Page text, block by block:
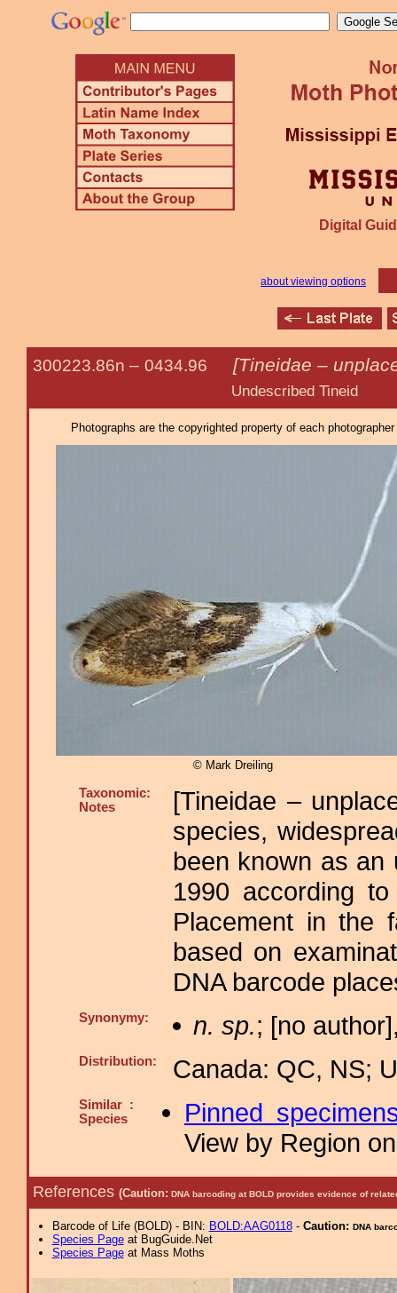
Digital
about viewing options
300223.86n – 0434.96 [Tineidae –
Undescribed Tineid
Photographs are the copyrighted property of each
© Mark Dreiling
Taxonomic:
Notes
[Tineidae –
species,
been known as an
1990 according
Placement in the
based on
DNA barcode
Synonymy: n. sp.; [no
Distribution: Canada: QC, NS;
Similar :
Species
Pinned
View by Region
References (Caution: DNA barcoding at BOLD provides evidence of
Barcode of Life (BOLD) - BIN: BOLD:AAG0118- Caution: DNA
Species Pageat BugGuide.Net
Species Pageat Mass Moths